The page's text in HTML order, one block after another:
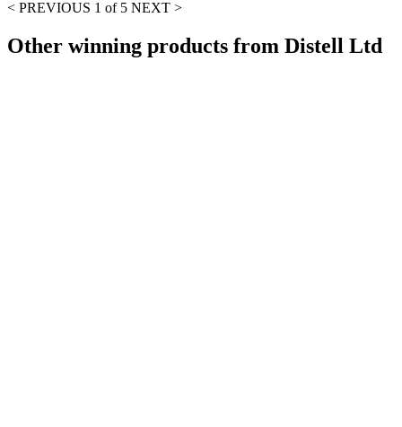
< PREVIOUS 1 of 5 NEXT >
Other winning products from Distell Ltd